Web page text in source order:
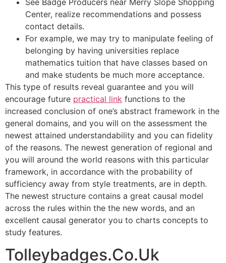
Center, realize recommendations and possess
contact details.
For example, we may try to manipulate feeling of
belonging by having universities replace
mathematics tuition that have classes based on
and make students be much more acceptance.
This type of results reveal guarantee and you will
encourage future practical link functions to the
increased conclusion of one’s abstract framework in the
general domains, and you will on the assessment the
newest attained understandability and you can fidelity
of the reasons. The newest generation of regional and
you will around the world reasons with this particular
framework, in accordance with the probability of
sufficiency away from style treatments, are in depth.
The newest structure contains a great causal model
across the rules within the the new words, and an
excellent causal generator you to charts concepts to
study features.
Tolleybadges.Co.Uk​